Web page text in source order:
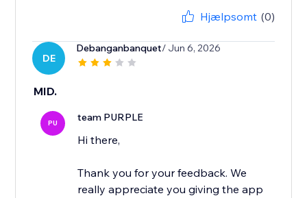
Hjælpsomt (0)
DE
Debanganbanquet/ Jun 6, 2026
MID.
PU team PURPLE
Hi there,
Thank you for your feedback. We
really appreciate you giving the app